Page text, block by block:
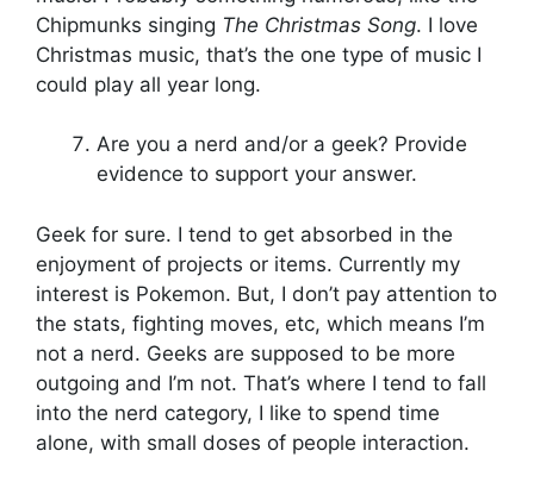
Chipmunks singing The Christmas Song. I love
Christmas music, that’s the one type of music I
could play all year long.
Are you a nerd and/or a geek? Provide
evidence to support your answer.
Geek for sure. I tend to get absorbed in the
enjoyment of projects or items. Currently my
interest is Pokemon. But, I don’t pay attention to
the stats, fighting moves, etc, which means I’m
not a nerd. Geeks are supposed to be more
outgoing and I’m not. That’s where I tend to fall
into the nerd category, I like to spend time
alone, with small doses of people interaction.